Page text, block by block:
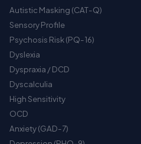
Autistic Masking (CAT-Q)
Sensory Profile
Psychosis Risk (PQ-16)
Dyslexia
Dyspraxia / DCD
Dyscalculia
High Sensitivity
OCD
Anxiety (GAD-7)